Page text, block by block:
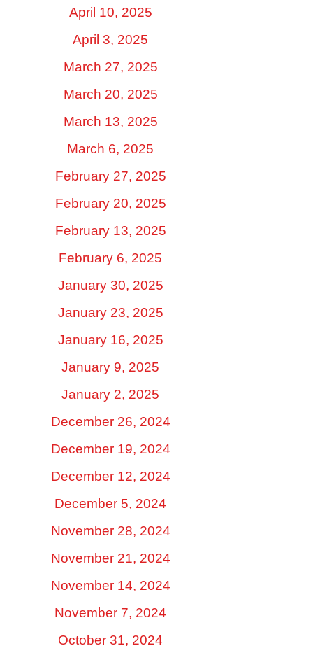
April 10, 2025
April 3, 2025
March 27, 2025
March 20, 2025
March 13, 2025
March 6, 2025
February 27, 2025
February 20, 2025
February 13, 2025
February 6, 2025
January 30, 2025
January 23, 2025
January 16, 2025
January 9, 2025
January 2, 2025
December 26, 2024
December 19, 2024
December 12, 2024
December 5, 2024
November 28, 2024
November 21, 2024
November 14, 2024
November 7, 2024
October 31, 2024